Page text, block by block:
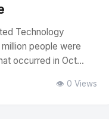
Technology
people were
occurred in Oct...
👁️ 0 Views